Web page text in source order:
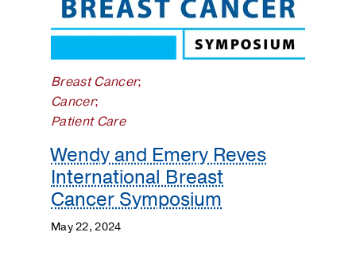
Breast Cancer;
Cancer;
Patient Care
Wendy and Emery Reves
International Breast
Cancer Symposium
May 22, 2024